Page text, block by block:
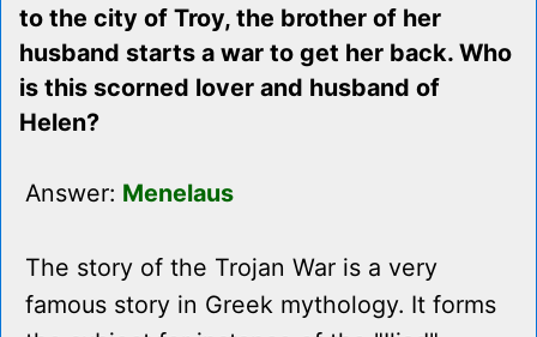
to the city of Troy, the brother of her
husband starts a war to get her back. Who
is this scorned lover and husband of
Helen?
Answer: Menelaus
The story of the Trojan War is a very
famous story in Greek mythology. It forms